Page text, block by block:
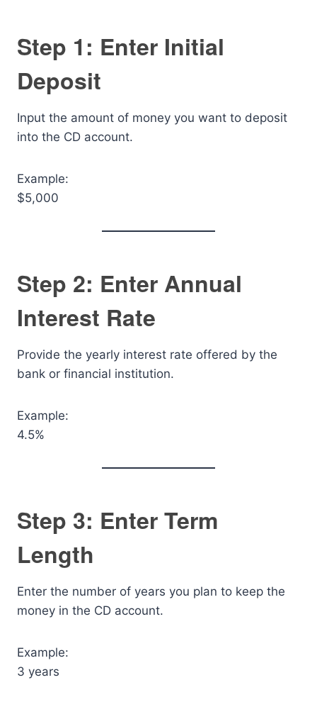
Step 1: Enter Initial
Deposit
Input the amount of money you want to deposit
into the CD account.
Example:
$5,000
Step 2: Enter Annual
Interest Rate
Provide the yearly interest rate offered by the
bank or financial institution.
Example:
4.5%
Step 3: Enter Term
Length
Enter the number of years you plan to keep the
money in the CD account.
Example:
3 years